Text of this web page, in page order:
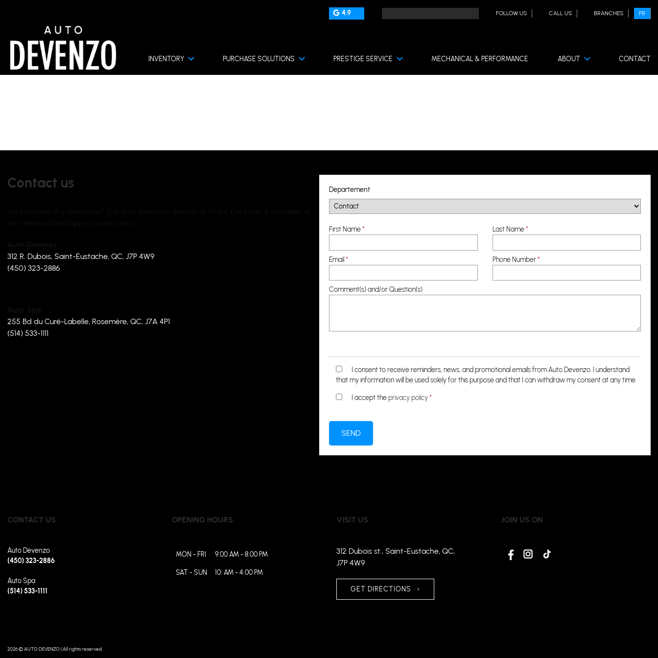
4.9 FOLLOW US CALL US BRANCHES FR
INVENTORY PURCHASE SOLUTIONS PRESTIGE SERVICE MECHANICAL & PERFORMANCE ABOUT CONTACT
Contact us
312 R. Dubois, Saint-Eustache, QC, J7P 4W9
(450) 323-2886
255 Bd du Curé-Labelle, Rosemère, QC, J7A 4P1
(514) 533-1111
Departement
First Name* Last Name*
Email * Phone Number*
Comment(s) and/or Question(s)
I consent to receive reminders, news, and promotional emails from Auto Devenzo. I understand
that my information will be used solely for this purpose and that I can withdraw my consent at any time.
I accept theprivacy policy*
CONTACT US
Auto Devenzo
(450) 323-2886
Auto Spa
(514) 533-1111
OPENING HOURS
MON - FRI 9:00 AM - 8:00 PM
SAT - SUN 10: AM - 4:00 PM
VISIT US
312 Dubois st., Saint-Eustache, QC,
J7P 4W9
GET DIRECTIONS ›
JOIN US ON
2026 © AUTO DEVENZO| All rights reserved.